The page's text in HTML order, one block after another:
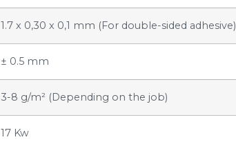
1.7 x 0,30 x 0,1 mm (For double-sided adhesive)
± 0.5 mm
3-8 g/m² (Depending on the job)
17 Kw